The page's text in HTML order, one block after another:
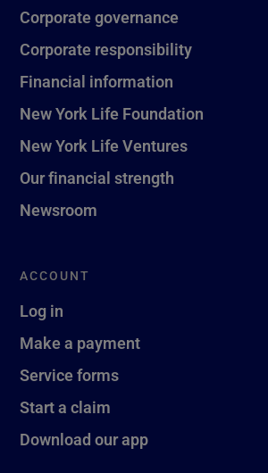
Corporate governance
Corporate responsibility
Financial information
New York Life Foundation
New York Life Ventures
Our financial strength
Newsroom
ACCOUNT
Log in
Make a payment
Service forms
Start a claim
Download our app